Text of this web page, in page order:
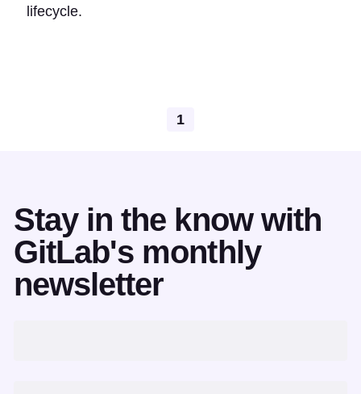
lifecycle.
1
Stay in the know with
GitLab's monthly
newsletter